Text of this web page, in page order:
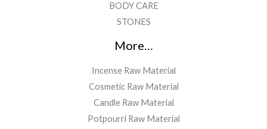
BODY CARE
STONES
More…
Incense Raw Material
Cosmetic Raw Material
Candle Raw Material
Potpourri Raw Material